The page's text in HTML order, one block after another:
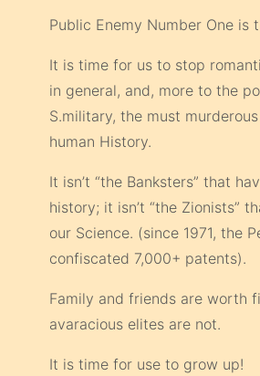
Public Enemy Number One is
It is time for us to stop
in general, and, more to the
S.military, the must
human History.
It isn’t “the Banksters” that
history; it isn’t “the Zionists”
our Science. (since 1971, the
confiscated 7,000+ patents).
Family and friends are worth
avaracious elites are not.
It is time for use to grow up!